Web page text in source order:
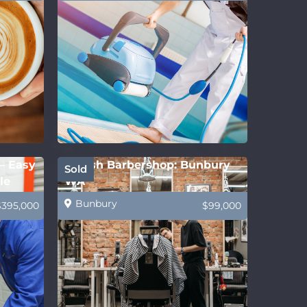
Easy
Sold
Stylish Barbershop: Bunbury
WA
Bunbury $99,000